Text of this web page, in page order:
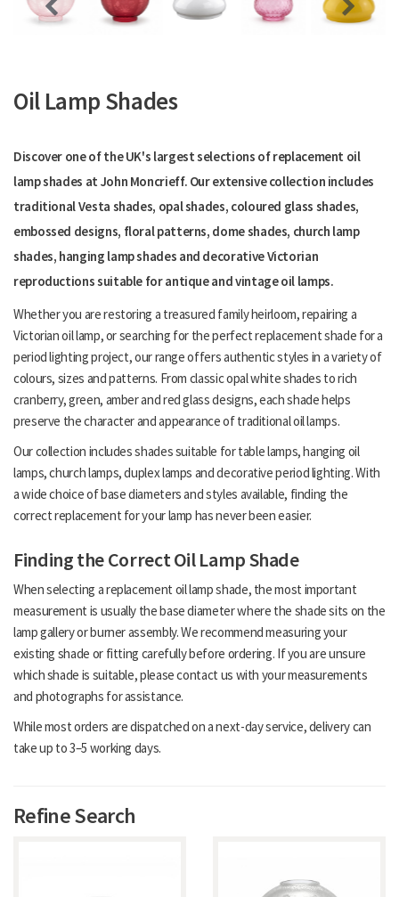
Oil Lamp Shades
Discover one of the UK's largest selections of replacement oil
lamp shades at John Moncrieff. Our extensive collection includes
traditional Vesta shades, opal shades, coloured glass shades,
embossed designs, floral patterns, dome shades, church lamp
shades, hanging lamp shades and decorative Victorian
reproductions suitable for antique and vintage oil lamps.
Whether you are restoring a treasured family heirloom, repairing a
Victorian oil lamp, or searching for the perfect replacement shade for a
period lighting project, our range offers authentic styles in a variety of
colours, sizes and patterns. From classic opal white shades to rich
cranberry, green, amber and red glass designs, each shade helps
preserve the character and appearance of traditional oil lamps.
Our collection includes shades suitable for table lamps, hanging oil
lamps, church lamps, duplex lamps and decorative period lighting. With
a wide choice of base diameters and styles available, finding the
correct replacement for your lamp has never been easier.
Finding the Correct Oil Lamp Shade
When selecting a replacement oil lamp shade, the most important
measurement is usually the base diameter where the shade sits on the
lamp gallery or burner assembly. We recommend measuring your
existing shade or fitting carefully before ordering. If you are unsure
which shade is suitable, please contact us with your measurements
and photographs for assistance.
While most orders are dispatched on a next-day service, delivery can
take up to 3–5 working days.
Refine Search